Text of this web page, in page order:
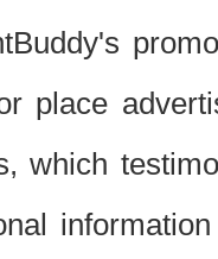
place
which